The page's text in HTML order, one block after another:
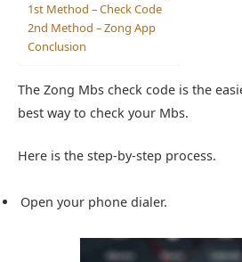
1st Method – Check Code
2nd Method – Zong App
Conclusion
The Zong Mbs check code is the
best way to check your Mbs.
Here is the step-by-step process.
Open your phone dialer.